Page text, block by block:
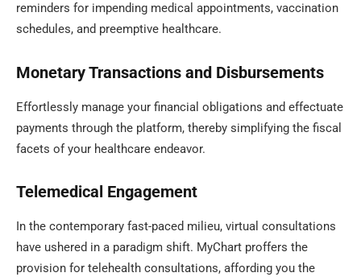
reminders for impending medical appointments, vaccination
schedules, and preemptive healthcare.
Monetary Transactions and Disbursements
Effortlessly manage your financial obligations and effectuate
payments through the platform, thereby simplifying the fiscal
facets of your healthcare endeavor.
Telemedical Engagement
In the contemporary fast-paced milieu, virtual consultations
have ushered in a paradigm shift. MyChart proffers the
provision for telehealth consultations, affording you the